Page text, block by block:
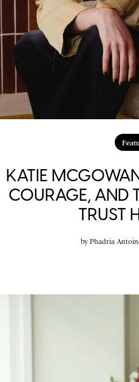
KATIE
COURAGE, AND
TRUST
by Phadria